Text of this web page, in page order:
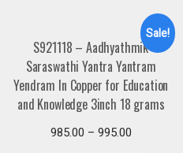
Sale!
S921118 – Aadhyathmik
Saraswathi Yantra Yantram
Yendram In Copper for Education
and Knowledge 3inch 18 grams
985.00 – 995.00